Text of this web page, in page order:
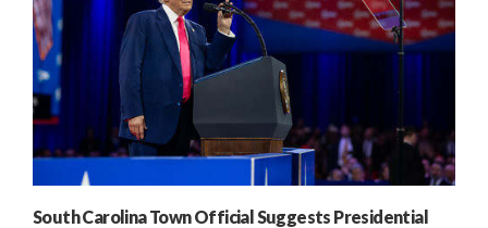
South Carolina Town Official Suggests Presidential